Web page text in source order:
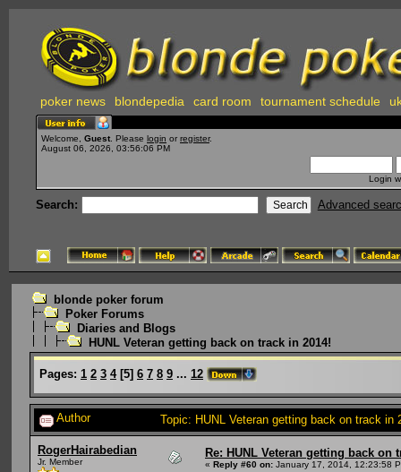
poker news blondepedia card room tournament schedule
Welcome, Guest . Please login or register.
August 06, 2026, 03:56:06 PM
Login
Search: Advanced
blonde poker forum
Poker Forums
Diaries and Blogs
HUNL Veteran getting back on track in 2014!
Pages: 1 2 3 4[5] 6 7 8 9 ... 12
Author Topic: HUNL Veteran getting back on track in
RogerHairabedian
Jr. Member
Re: HUNL Veteran getting back on
« Reply #60 on: January 17, 2014, 12:23:58